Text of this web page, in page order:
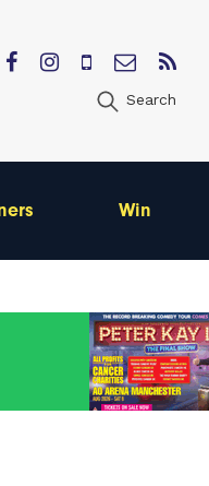
Search
Win